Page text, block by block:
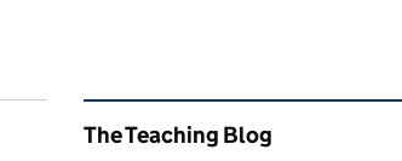
Related content and links
The Teaching Blog